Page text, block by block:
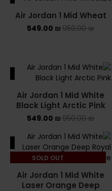
Air Jordan 1 Mid Wheat
950.00₪
549.00 ₪
SALE
Air Jordan 1 Mid White
Black Light Arctic Pink
950.00₪
549.00 ₪
SALE
SOLD OUT
Air Jordan 1 Mid White
Laser Orange Deep